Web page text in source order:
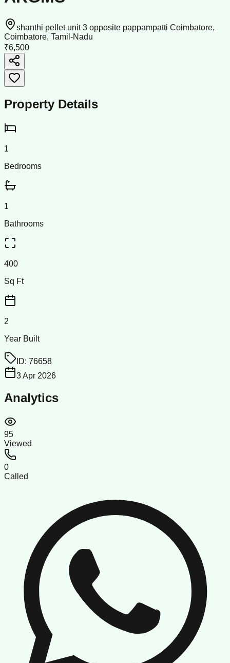
shanthi pellet unit 3 opposite pappampatti Coimbatore,
Coimbatore, Tamil-Nadu
₹6,500
Property Details
1
Bedrooms
1
Bathrooms
400
Sq Ft
2
Year Built
ID: 76658
3 Apr 2026
Analytics
95
Viewed
0
Called